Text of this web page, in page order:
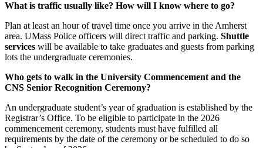
What is traffic usually like? How will I know where to go?
Plan at least an hour of travel time once you arrive in the Amherst
area. UMass Police officers will direct traffic and parking. Shuttle
services will be available to take graduates and guests from parking
lots the undergraduate ceremonies.
Who gets to walk in the University Commencement and the
CNS Senior Recognition Ceremony?
An undergraduate student’s year of graduation is established by the
Registrar’s Office. To be eligible to participate in the 2026
commencement ceremony, students must have fulfilled all
requirements by the date of the ceremony or be scheduled to do so